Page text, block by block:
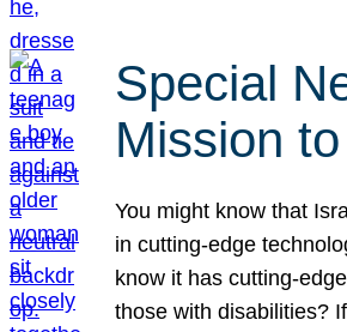
Special
Mission
You might know that
in cutting-edge
know it has cutting-
those with disabilities?